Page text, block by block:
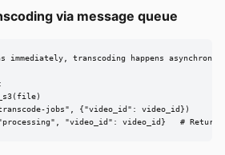
via message queue
immediately, transcoding happens
jobs", {"video_id": video_id})
"video_id": video_id}   #